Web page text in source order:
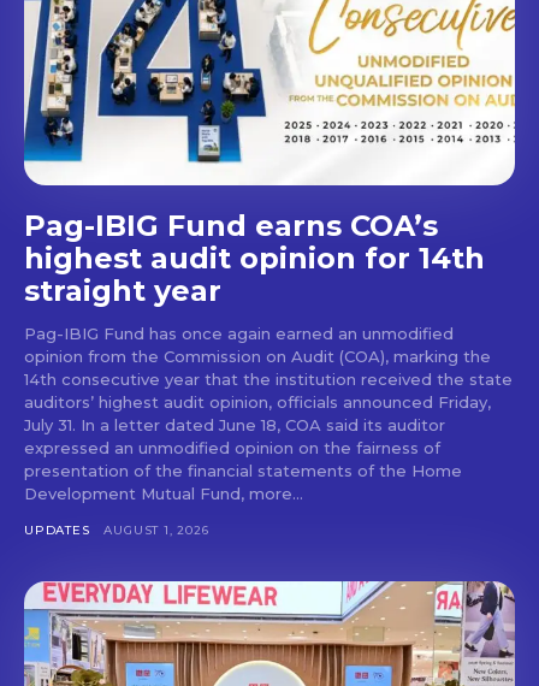
Pag-IBIG Fund earns COA’s
highest audit opinion for 14th
straight year
Pag-IBIG Fund has once again earned an unmodified
opinion from the Commission on Audit (COA), marking the
14th consecutive year that the institution received the state
auditors’ highest audit opinion, officials announced Friday,
July 31. In a letter dated June 18, COA said its auditor
expressed an unmodified opinion on the fairness of
presentation of the financial statements of the Home
Development Mutual Fund, more...
UPDATES AUGUST 1, 2026